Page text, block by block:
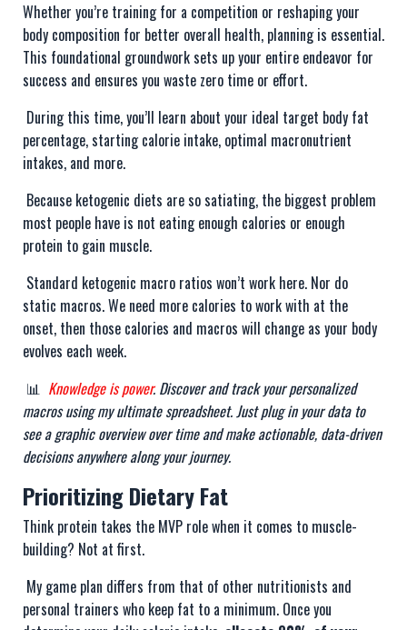
Whether you’re training for a competition or reshaping your
body composition for better overall health, planning is essential.
This foundational groundwork sets up your entire endeavor for
success and ensures you waste zero time or effort.
During this time, you’ll learn about your ideal target body fat
percentage, starting calorie intake, optimal macronutrient
intakes, and more.
Because ketogenic diets are so satiating, the biggest problem
most people have is not eating enough calories or enough
protein to gain muscle.
Standard ketogenic macro ratios won’t work here. Nor do
static macros. We need more calories to work with at the
onset, then those calories and macros will change as your body
evolves each week.
📊 Knowledge is power. Discover and track your personalized
macros using my ultimate spreadsheet. Just plug in your data to
see a graphic overview over time and make actionable, data-driven
decisions anywhere along your journey.
Prioritizing Dietary Fat
Think protein takes the MVP role when it comes to muscle-
building? Not at first.
My game plan differs from that of other nutritionists and
personal trainers who keep fat to a minimum. Once you